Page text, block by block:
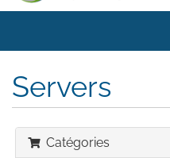
Servers
Catégories